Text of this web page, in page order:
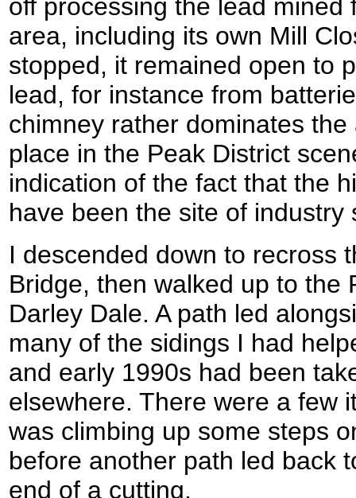
off processing the lead mined
area, including its own Mill
stopped, it remained open to
lead, for instance from
chimney rather dominates
place in the Peak District
indication of the fact that the
have been the site of industry
I descended down to recross
Bridge, then walked up to the
Darley Dale. A path led
many of the sidings I had
and early 1990s had been
elsewhere. There were a few
was climbing up some steps
before another path led back
end of a cutting.